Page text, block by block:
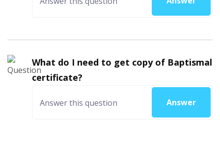
What do I need to get copy of Baptismal
certificate?
Answer